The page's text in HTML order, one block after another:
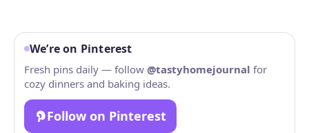
We’re on Pinterest
Fresh pins daily — follow @tastyhomejournal for
cozy dinners and baking ideas.
Follow on Pinterest